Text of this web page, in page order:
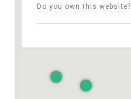
Do you own this website?